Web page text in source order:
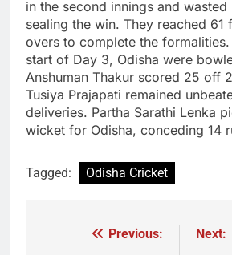
in the second innings and
sealing the win. They reached 61
overs to complete the
start of Day 3, Odisha were
Anshuman Thakur scored 25 off
Tusiya Prajapati remained
deliveries. Partha Sarathi Lenka
wicket for Odisha, conceding 14
Tagged: Odisha Cricket
Previous:
Next: